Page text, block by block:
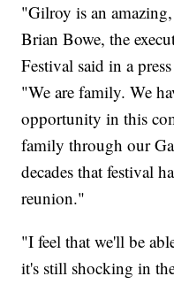
"Gilroy is an
Brian Bowe, the
Festival said in a
"We are family. We
opportunity in this
family through our
decades that festival
reunion."
"I feel that we'll be
it's still shocking in